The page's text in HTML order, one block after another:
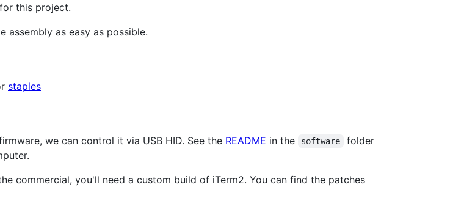
this project.
assembly as easy as possible.
staples
we can control it via USB HID. See the README in the software
folder
commercial, you'll need a custom build of iTerm2. You can find the patches